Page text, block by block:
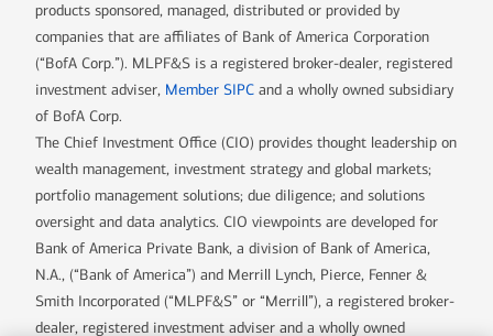
products sponsored, managed, distributed or provided by
companies that are affiliates of Bank of America Corporation
(“BofA Corp.”). MLPF&S is a registered broker-dealer, registered
investment adviser, Member SIPC and a wholly owned subsidiary
of BofA Corp.
The Chief Investment Office (CIO) provides thought leadership on
wealth management, investment strategy and global markets;
portfolio management solutions; due diligence; and solutions
oversight and data analytics. CIO viewpoints are developed for
Bank of America Private Bank, a division of Bank of America,
N.A., (“Bank of America”) and Merrill Lynch, Pierce, Fenner &
Smith Incorporated (“MLPF&S” or “Merrill”), a registered broker-
dealer, registered investment adviser and a wholly owned